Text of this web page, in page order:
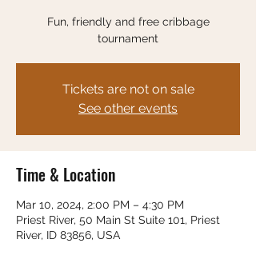
Fun, friendly and free cribbage
tournament
Tickets are not on sale
See other events
Time & Location
Mar 10, 2024, 2:00 PM – 4:30 PM
Priest River, 50 Main St Suite 101, Priest
River, ID 83856, USA